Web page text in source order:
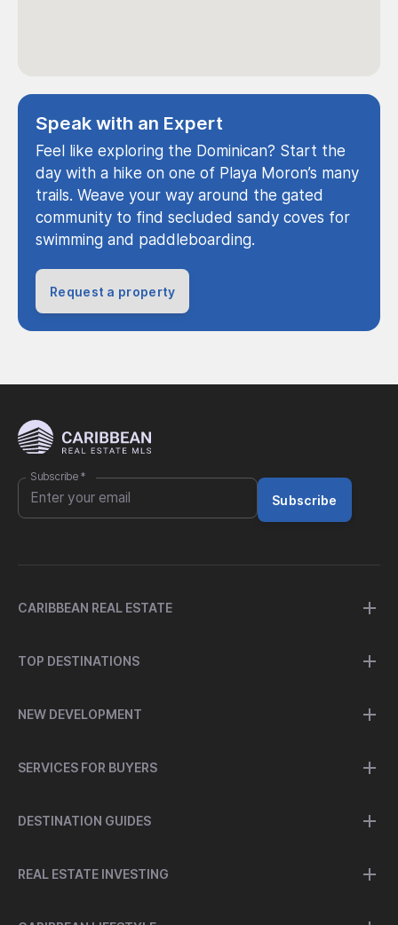
Speak with an Expert
Feel like exploring the Dominican? Start the
day with a hike on one of Playa Moron’s many
trails. Weave your way around the gated
community to find secluded sandy coves for
swimming and paddleboarding.
Request a property
Subscribe *
Subscribe
CARIBBEAN REAL ESTATE
TOP DESTINATIONS
NEW DEVELOPMENT
SERVICES FOR BUYERS
DESTINATION GUIDES
REAL ESTATE INVESTING